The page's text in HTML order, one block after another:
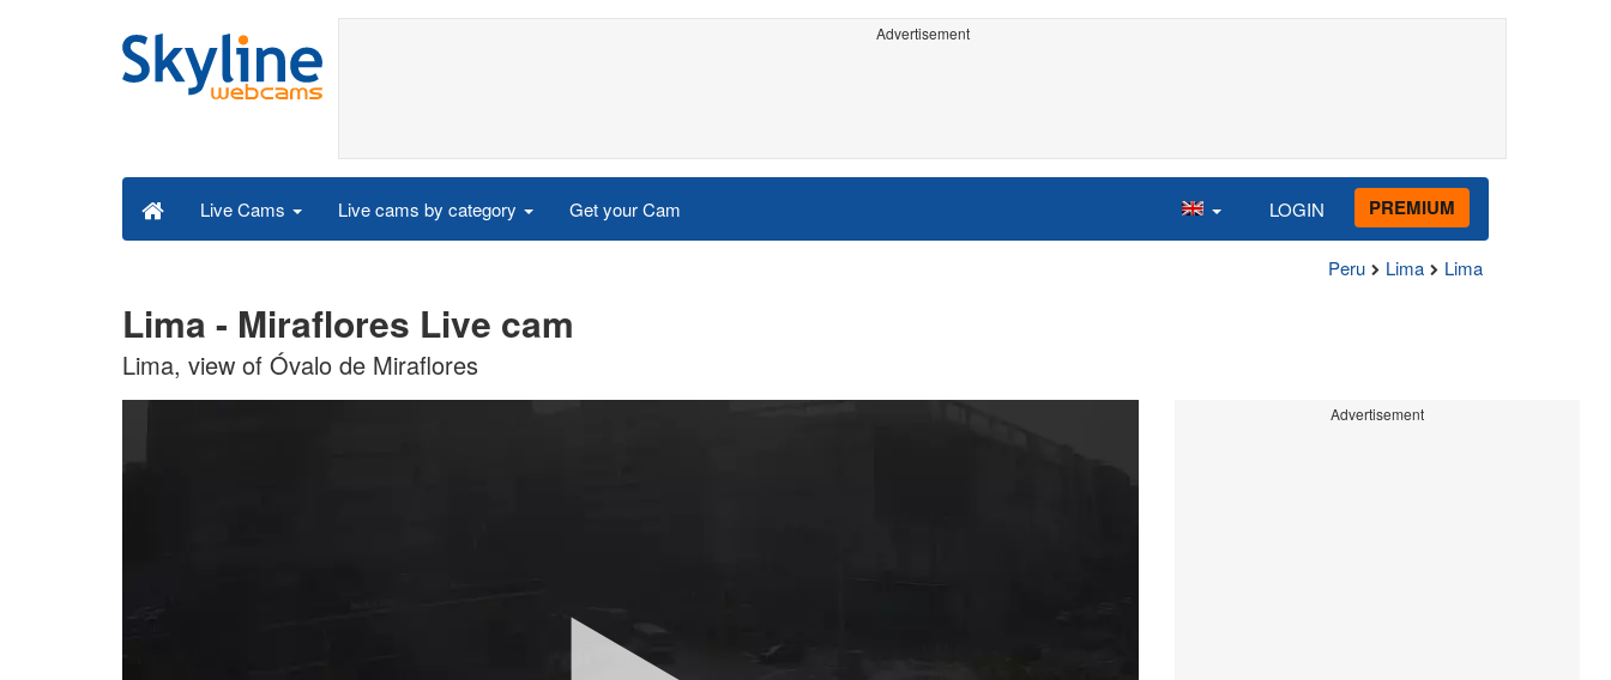
Advertisement
Live Cams Live cams by category Get your Cam LOGIN PREMIUM
Peru Lima Lima
Lima - Miraflores Live cam
Lima, view of Óvalo de Miraflores
Advertisement